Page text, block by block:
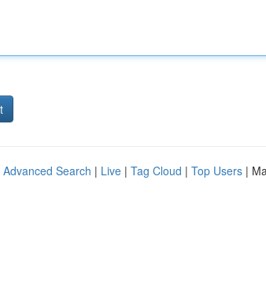
Advanced Search | Live | Tag Cloud | Top Users |